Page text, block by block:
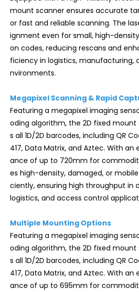
mount scanner ensures accurate
or fast and reliable scanning. The
ignment even for small, high-
on codes, reducing rescans and
ficiency in logistics, manufacturing,
nvironments.
Megapixel Scanning & Rapid
Featuring a megapixel imaging
oding algorithm, the 2D fixed mount
s all 1D/2D barcodes, including QR
417, Data Matrix, and Aztec. With
ance of up to 720mm for
es high-density, damaged, or
ciently, ensuring high throughput in
logistics, and access control
Multiple Mounting Options
Featuring a megapixel imaging
oding algorithm, the 2D fixed mount
s all 1D/2D barcodes, including QR
417, Data Matrix, and Aztec. With
ance of up to 695mm for